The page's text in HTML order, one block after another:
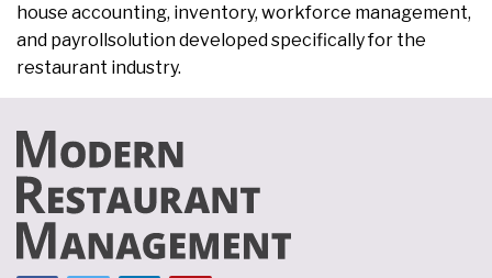
house accounting, inventory, workforce management,
and payrollsolution developed specifically for the
restaurant industry.